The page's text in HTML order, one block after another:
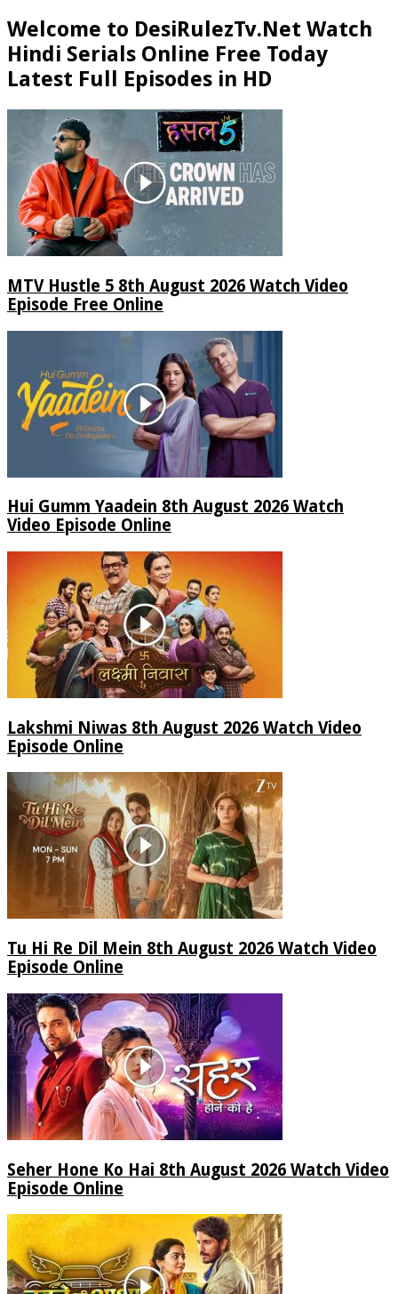
Welcome to DesiRulezTv.Net Watch
Hindi Serials Online Free Today
Latest Full Episodes in HD
MTV Hustle 5 8th August 2026 Watch Video
Episode Free Online
Hui Gumm Yaadein 8th August 2026 Watch
Video Episode Online
Lakshmi Niwas 8th August 2026 Watch Video
Episode Online
Tu Hi Re Dil Mein 8th August 2026 Watch Video
Episode Online
Seher Hone Ko Hai 8th August 2026 Watch Video
Episode Online